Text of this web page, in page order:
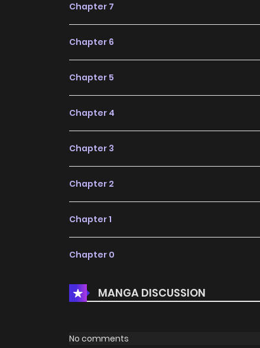
Chapter 7
Chapter 6
Chapter 5
Chapter 4
Chapter 3
Chapter 2
Chapter 1
Chapter 0
MANGA DISCUSSION
No comments